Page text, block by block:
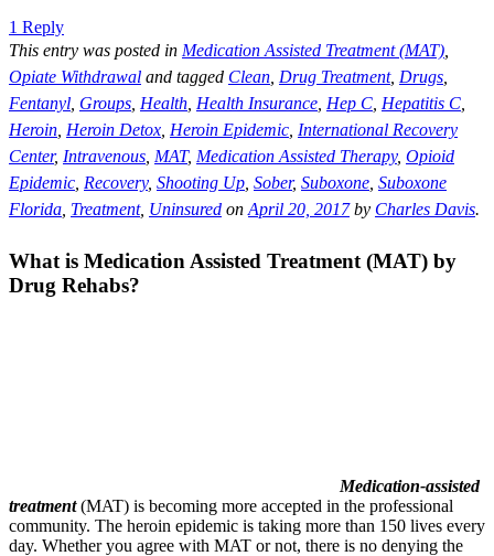
1 Reply
This entry was posted in Medication Assisted Treatment (MAT)
Opiate Withdrawal and tagged Clean Drug Treatment, Drugs
Fentanyl Groups Health Health Insurance Hep C Hepatitis C
Heroin Heroin Detox Heroin Epidemic International Recovery
Center, Intravenous MAT, Medication Assisted Therapy, Opioid
Epidemic Recovery, Shooting Up Sober, Suboxone Suboxone
Florida Treatment, Uninsured on April 20, 2017by Charles Davis.
What is Medication Assisted Treatment (MAT) by
Drug Rehabs?
Medication-assisted
treatment(MAT) is becoming more accepted in the professional
community. The heroin epidemic is taking more than 150 lives every
day. Whether you agree with MAT or not, there is no denying the